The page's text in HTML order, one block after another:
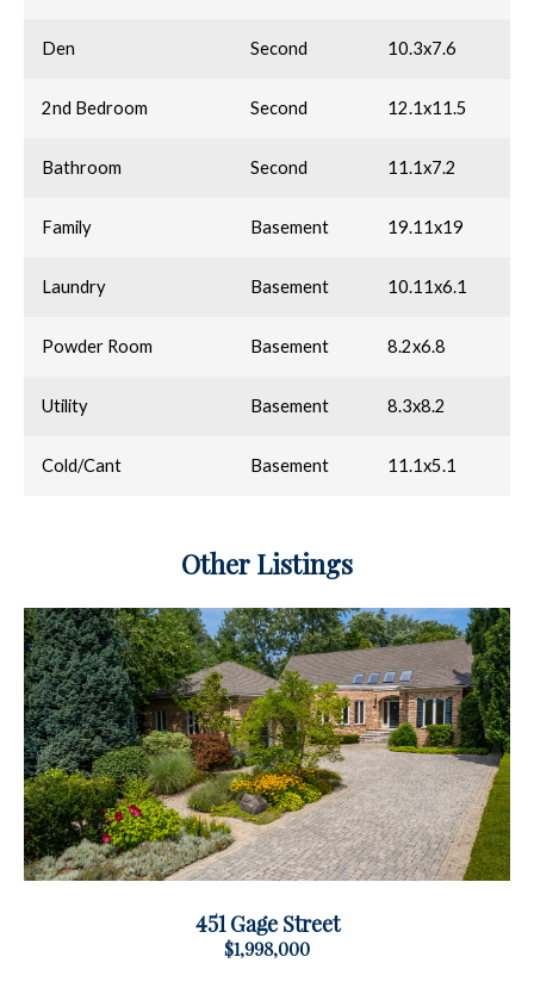
Den Second 10.3x7.6
2nd Bedroom Second 12.1x11.5
Bathroom Second 11.1x7.2
Family Basement 19.11x19
Laundry Basement 10.11x6.1
Powder Room Basement 8.2x6.8
Utility Basement 8.3x8.2
Cold/Cant Basement 11.1x5.1
Other Listings
451 Gage Street
$1,998,000